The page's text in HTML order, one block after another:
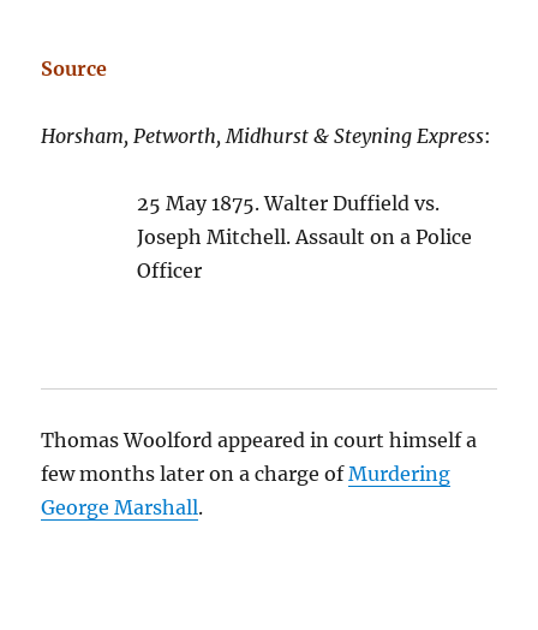
Source
Horsham, Petworth, Midhurst & Steyning Express:
25 May 1875. Walter Duffield vs.
Joseph Mitchell. Assault on a Police
Officer
Thomas Woolford appeared in court himself a
few months later on a charge ofMurdering
George Marshall.